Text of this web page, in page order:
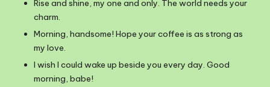
Rise and shine, my one and only. The world needs your
charm.
Morning, handsome! Hope your coffee is as strong as
my love.
I wish I could wake up beside you every day. Good
morning, babe!